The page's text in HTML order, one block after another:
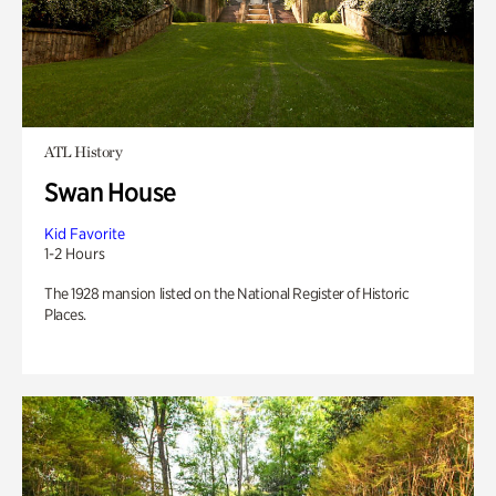
ATL History
Swan House
Kid Favorite
1-2 Hours
The 1928 mansion listed on the National Register of Historic
Places.